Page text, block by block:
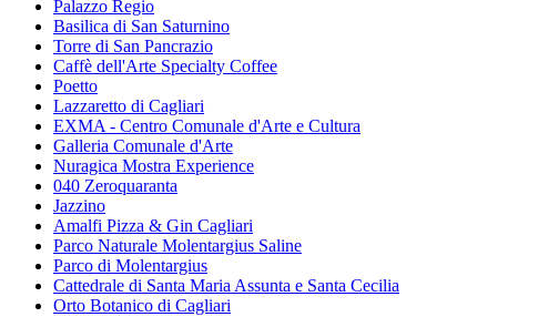
Palazzo Regio
Basilica di San Saturnino
Torre di San Pancrazio
Caffè dell'Arte Specialty Coffee
Poetto
Lazzaretto di Cagliari
EXMA - Centro Comunale d'Arte e Cultura
Galleria Comunale d'Arte
Nuragica Mostra Experience
040 Zeroquaranta
Jazzino
Amalfi Pizza & Gin Cagliari
Parco Naturale Molentargius Saline
Parco di Molentargius
Cattedrale di Santa Maria Assunta e Santa Cecilia
Orto Botanico di Cagliari